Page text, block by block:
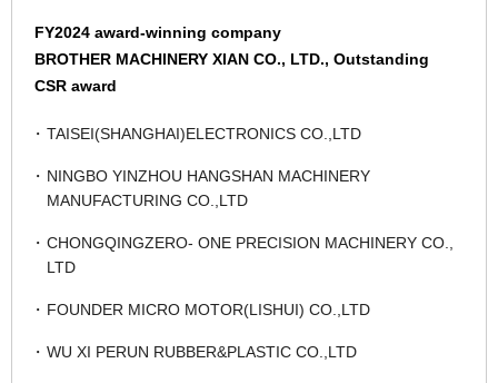
FY2024 award-winning company
BROTHER MACHINERY XIAN CO., LTD., Outstanding
CSR award
TAISEI(SHANGHAI)ELECTRONICS CO.,LTD
NINGBO YINZHOU HANGSHAN MACHINERY
MANUFACTURING CO.,LTD
CHONGQINGZERO- ONE PRECISION MACHINERY CO.,
LTD
FOUNDER MICRO MOTOR(LISHUI) CO.,LTD
WU XI PERUN RUBBER&PLASTIC CO.,LTD